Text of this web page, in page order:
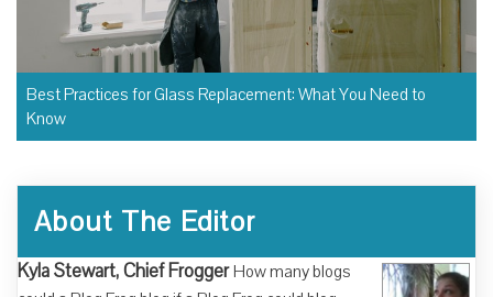
Best Practices for Glass Replacement: What You Need to
Know
About The Editor
Kyla Stewart, Chief Frogger How many blogs